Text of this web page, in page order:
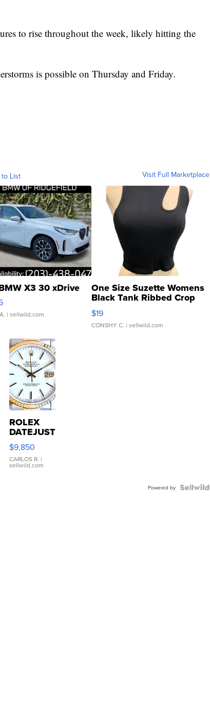
to rise throughout the week, likely hitting the
is possible on Thursday and Friday.
List Visit Full Marketplace
X3 30 xDrive
| sellwild.com
One Size Suzette Womens
Black Tank Ribbed Crop
Asymmetrical ...
$19
CONSHY C. | sellwild.com
ROLEX
DATEJUST
16233
WHITE
DIAL
FLUTED
$9,850
CARLOS R. |
sellwild.com
Powered by